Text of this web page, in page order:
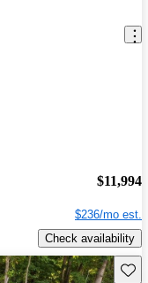
$11,994
$236/mo est.
Check availability